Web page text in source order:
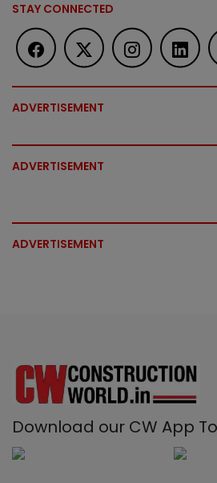
STAY CONNECTED
ADVERTISEMENT
ADVERTISEMENT
ADVERTISEMENT
Download our CW App